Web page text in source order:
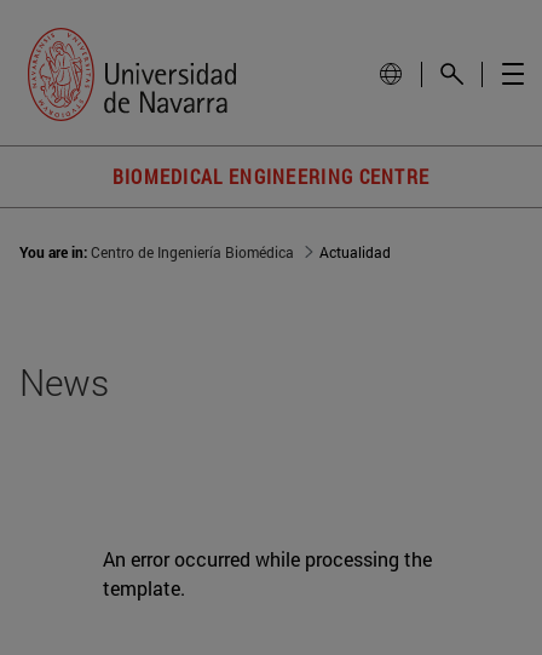
BIOMEDICAL ENGINEERING CENTRE
You are in:Centro de Ingeniería Biomédica Actualidad
News
An error occurred while processing the
template.